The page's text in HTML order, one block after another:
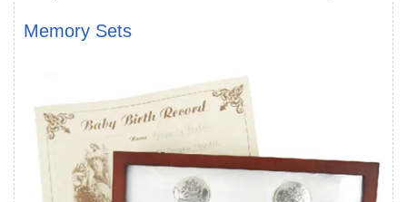
Memory Sets